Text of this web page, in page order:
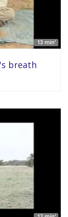
13 min'
breath